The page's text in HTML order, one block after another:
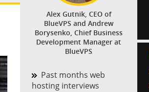
Alex Gutnik, CEO of
BlueVPS and Andrew
Borysenko, Chief Business
Development Manager at
BlueVPS
Past months web
hosting interviews